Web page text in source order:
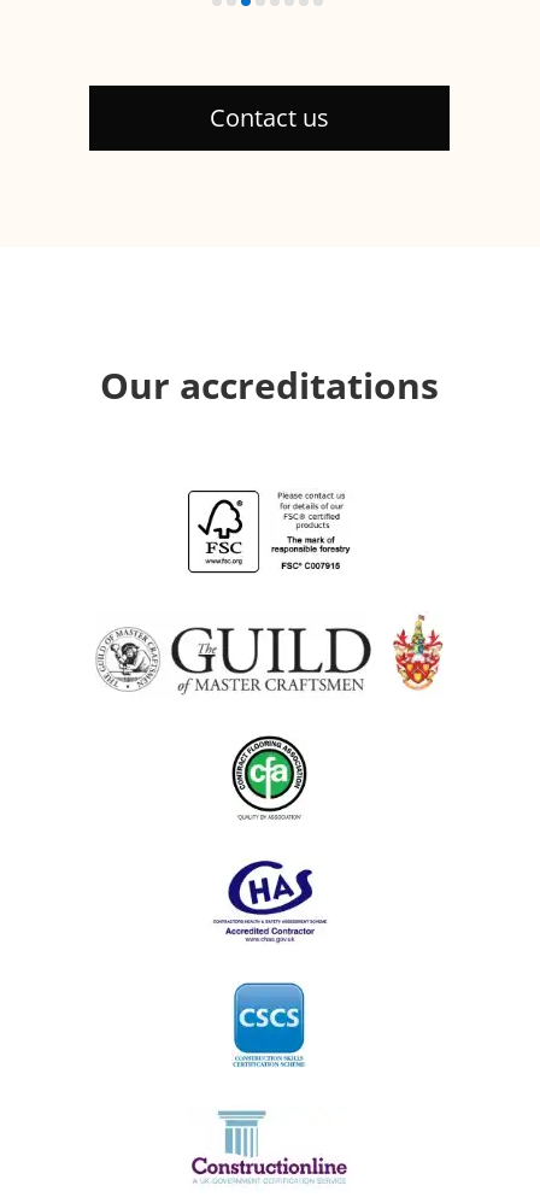
Contact us
Our accreditations